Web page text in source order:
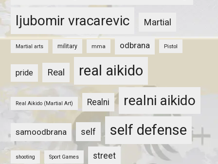
ljubomir vracarevic
Martial
Martial arts military mma odbrana Pistol
pride Real real aikido
Real Aikido (Martial Art) Realni realni aikido
samoodbrana self self defense
shooting Sport Games street